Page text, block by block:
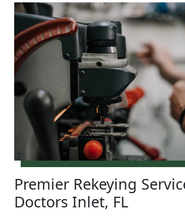
Premier Rekeying
Doctors Inlet, FL